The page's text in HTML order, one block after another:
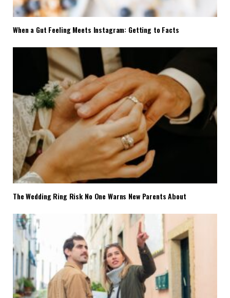
When a Gut Feeling Meets Instagram: Getting to Facts
The Wedding Ring Risk No One Warns New Parents About